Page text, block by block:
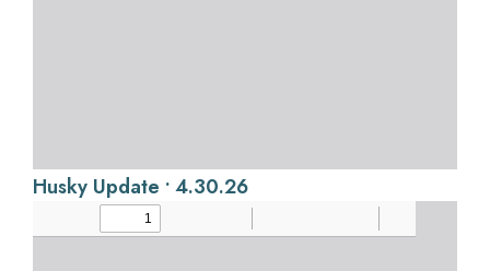
Husky Update • 4.30.26